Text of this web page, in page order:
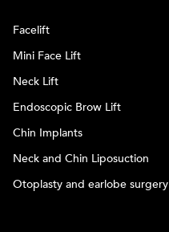
Facelift
Mini Face Lift
Neck Lift
Endoscopic Brow Lift
Chin Implants
Neck and Chin Liposuction
Otoplasty and earlobe surgery